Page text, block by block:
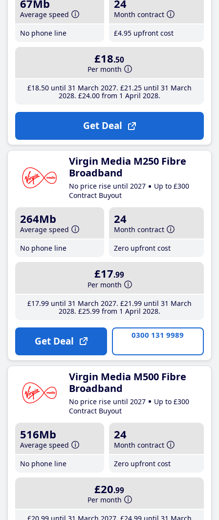
67Mb
Average speed
No phone line
24
Month contract
£4.95 upfront cost
£18.50
Per month
£18.50until 31 March 2027 £21 .25until 31 March
2028 £24.00from 1 April 2028
Get Deal
Virgin Media M250 Fibre
Broadband
No price rise until 2027
Up to £300
Contract Buyout
264Mb
Average speed
No phone line
24
Month contract
Zero upfront cost
£17.99
Per month
£17.99until 31 March 2027 £21 .99until 31 March
2028 £25.99from 1 April 2028
Get Deal 0300 131 9989
Virgin Media M500 Fibre
Broadband
No price rise until 2027
Up to £300
Contract Buyout
516Mb
Average speed
No phone line
24
Month contract
Zero upfront cost
£20.99
Per month